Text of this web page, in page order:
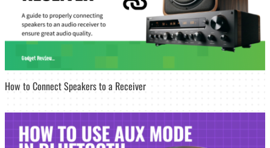
How to Connect Speakers to a Receiver